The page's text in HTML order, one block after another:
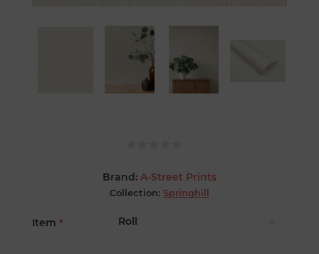
Brand: A-Street Prints
Collection: Springhill
Item *